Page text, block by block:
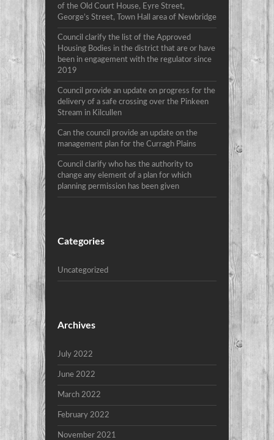
of the Old Court House, Eyre Street,
George’s Street, Town Hall area of Newbridge
Council clarify the list of the Approved
Housing Bodies in the district that are or have
been in engagement with the regulator since
2019
Council provide an update on progress for the
delivery of a safe crossing over the Pinkeen
Stream in Kilcullen
Can the council provide an update on the
management plan for the Curragh Plains
Council clarify who has the authority to
change any element of a plan for which
planning permission has been given
Categories
Uncategorized
Archives
July 2022
June 2022
March 2022
February 2022
November 2021